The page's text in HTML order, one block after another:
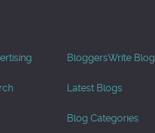
BloggersWrite Blog
Latest Blogs
Blog Categories